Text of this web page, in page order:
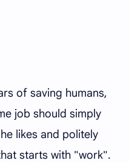
of saving humans,
job should simply
likes and politely
starts with "work".